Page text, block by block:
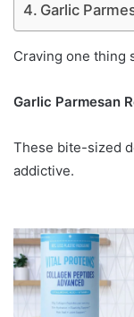
Garlic
Craving one thing
Garlic Parmesan
These bite-sized
addictive.